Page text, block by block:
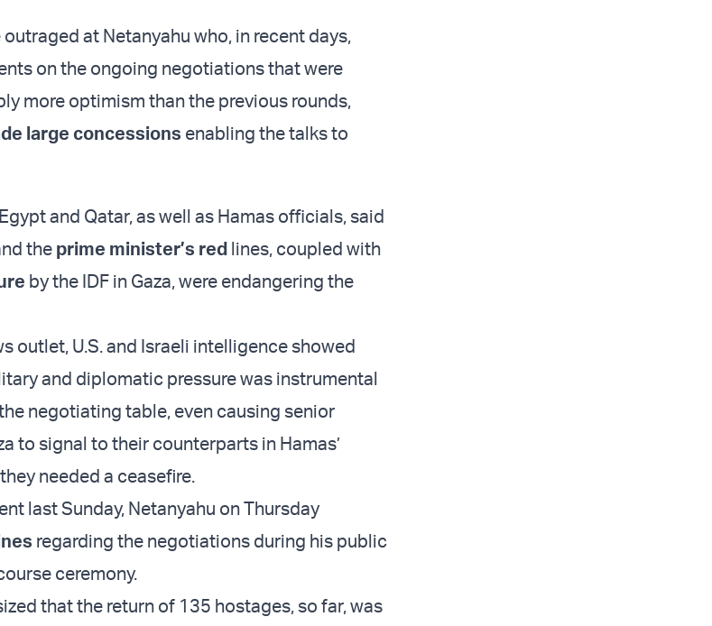
at Netanyahu who, in recent days,
on the ongoing negotiations that were
more optimism than the previous rounds,
large concessions enabling the talks to
and Qatar, as well as Hamas officials, said
theprime minister’s red lines, coupled with
by the IDF in Gaza, were endangering the
outlet, U.S. and Israeli intelligence showed
and diplomatic pressure was instrumental
negotiating table, even causing senior
to signal to their counterparts in Hamas’
needed a ceasefire.
last Sunday, Netanyahu on Thursday
regarding the negotiations during his public
ceremony.
that the return of 135 hostages, so far, was